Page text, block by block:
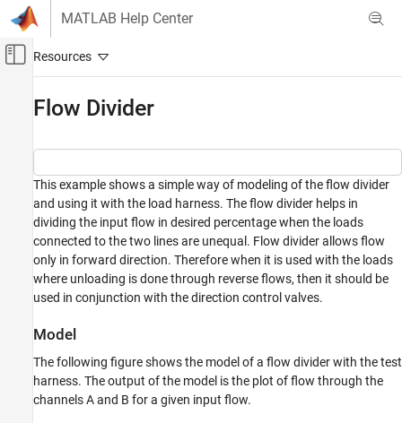
Skip to content
MATLAB Help Center
Off-Canvas Navigation Menu Toggle
Application Examples
Flow and Pressure Control
Simscape Fluids
Application Examples
Fluid Transport
Isothermal Liquid Library
Pipes and Fittings
Flow Divider
Flow Divider
This example shows a simple way of modeling of the flow divider
and using it with the load harness. The flow divider helps in
dividing the input flow in desired percentage when the loads
connected to the two lines are unequal. Flow divider allows flow
only in forward direction. Therefore when it is used with the loads
where unloading is done through reverse flows, then it should be
used in conjunction with the direction control valves.
Model
The following figure shows the model of a flow divider with the test
harness. The output of the model is the plot of flow through the
channels A and B for a given input flow.